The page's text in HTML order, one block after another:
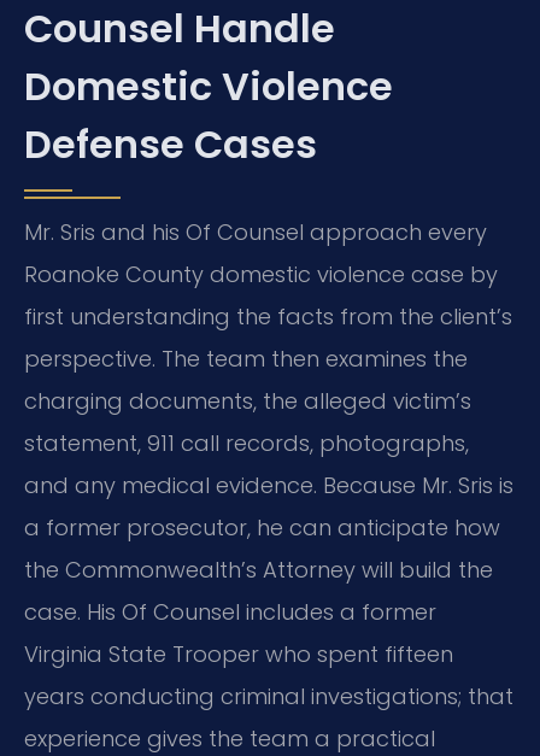
Counsel Handle
Domestic Violence
Defense Cases
Mr. Sris and his Of Counsel approach every
Roanoke County domestic violence case by
first understanding the facts from the client’s
perspective. The team then examines the
charging documents, the alleged victim’s
statement, 911 call records, photographs,
and any medical evidence. Because Mr. Sris is
a former prosecutor, he can anticipate how
the Commonwealth’s Attorney will build the
case. His Of Counsel includes a former
Virginia State Trooper who spent fifteen
years conducting criminal investigations; that
experience gives the team a practical